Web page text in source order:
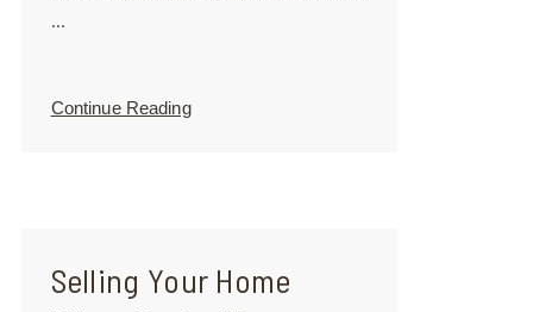
...
Continue Reading
Selling Your Home